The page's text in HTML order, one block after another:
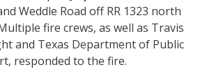
Weddle Road off RR 1323 north
fire crews, as well as Travis
and Texas Department of Public
responded to the fire.